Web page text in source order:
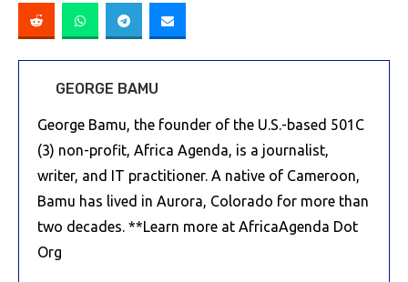
GEORGE BAMU
George Bamu, the founder of the U.S.-based 501C
(3) non-profit, Africa Agenda, is a journalist,
writer, and IT practitioner. A native of Cameroon,
Bamu has lived in Aurora, Colorado for more than
two decades. **Learn more at AfricaAgenda Dot
Org